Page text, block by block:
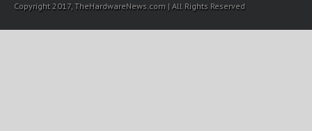
Copyright 2017, TheHardwareNews.com | All Rights Reserved